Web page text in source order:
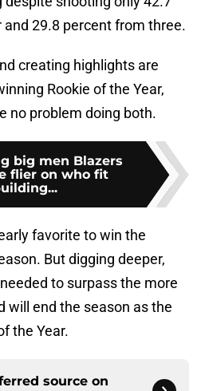
29.8 percent from three.
creating highlights are
Rookie of the Year,
no problem doing both.
big men Blazers
flier on who fit
favorite to win the
But digging deeper,
to surpass the more
will end the season as the
the Year.
source on